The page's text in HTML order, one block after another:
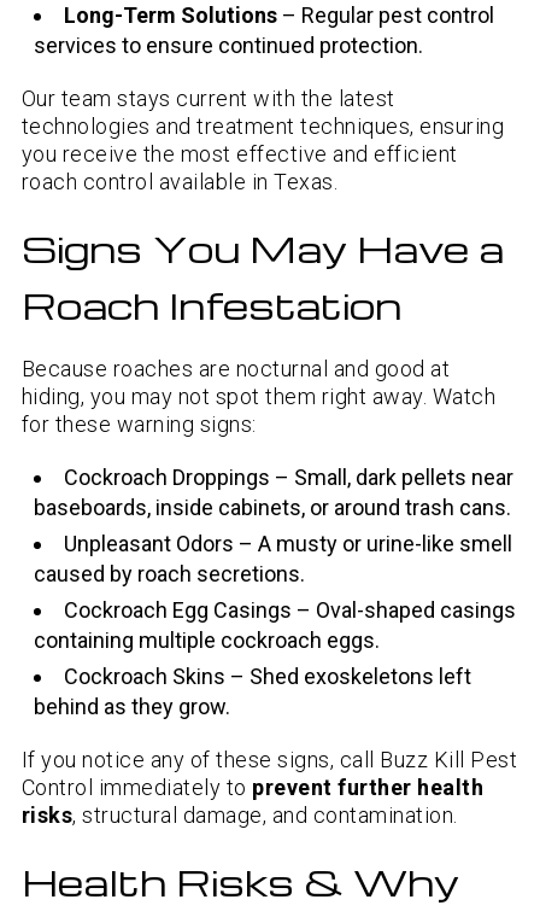
Long-Term Solutions– Regular pest control
services to ensure continued protection.
Our team stays current with the latest
technologies and treatment techniques, ensuring
you receive the most effective and efficient
roach control available in Texas.
Signs You May Have a
Roach Infestation
Because roaches are nocturnal and good at
hiding, you may not spot them right away. Watch
for these warning signs:
Cockroach Droppings – Small, dark pellets near
baseboards, inside cabinets, or around trash cans.
Unpleasant Odors – A musty or urine-like smell
caused by roach secretions.
Cockroach Egg Casings – Oval-shaped casings
containing multiple cockroach eggs.
Cockroach Skins – Shed exoskeletons left
behind as they grow.
If you notice any of these signs, call Buzz Kill Pest
Control immediately to prevent further health
risks, structural damage, and contamination.
Health Risks & Why